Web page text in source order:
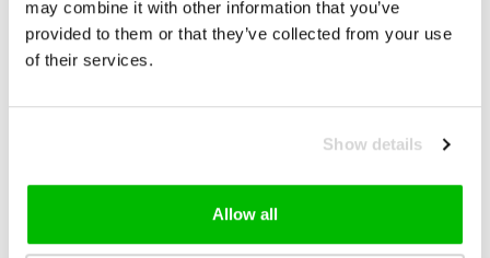
may combine it with other information that you’ve
provided to them or that they’ve collected from your use
of their services.
Show details
Allow all
An aramid fiber belt located underneath the tread in order to protect
the casing from sharp objects: aramid is a fiber with high cut and
abrasion resistance. Its light weight and flexibility also ensure rolling